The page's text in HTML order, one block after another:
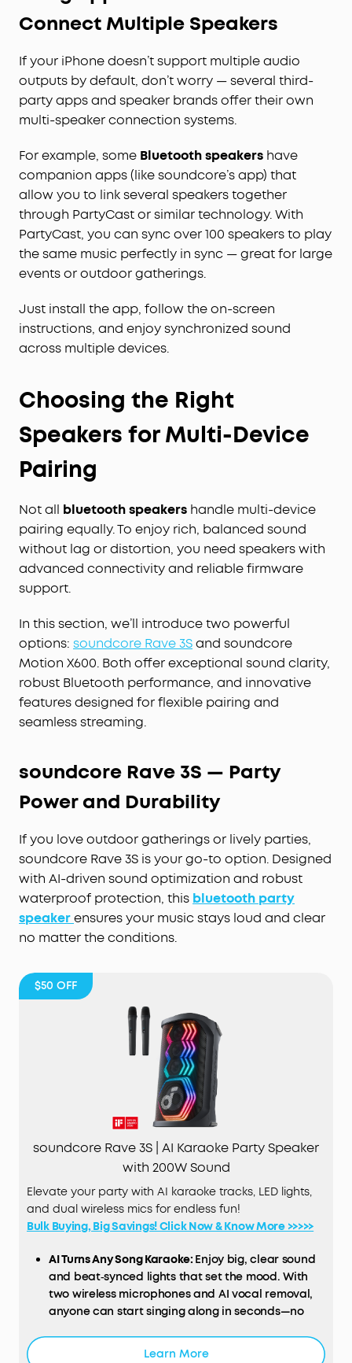
Connect Multiple Speakers
If your iPhone doesn’t support multiple audio
outputs by default, don’t worry — several third-
party apps and speaker brands offer their own
multi-speaker connection systems.
For example, some Bluetooth speakers have
companion apps (like soundcore’s app) that
allow you to link several speakers together
through PartyCast or similar technology. With
PartyCast, you can sync over 100 speakers to play
the same music perfectly in sync — great for large
events or outdoor gatherings.
Just install the app, follow the on-screen
instructions, and enjoy synchronized sound
across multiple devices.
Choosing the Right
Speakers for Multi-Device
Pairing
Not all bluetooth speakers handle multi-device
pairing equally. To enjoy rich, balanced sound
without lag or distortion, you need speakers with
advanced connectivity and reliable firmware
support.
In this section, we’ll introduce two powerful
options: soundcore Rave 3Sand soundcore
Motion X600. Both offer exceptional sound clarity,
robust Bluetooth performance, and innovative
features designed for flexible pairing and
seamless streaming.
soundcore Rave 3S — Party
Power and Durability
If you love outdoor gatherings or lively parties,
soundcore Rave 3S is your go-to option. Designed
with AI-driven sound optimization and robust
waterproof protection, this bluetooth party
speakerensures your music stays loud and clear
no matter the conditions.
$50 OFF
soundcore Rave 3S | AI Karaoke Party Speaker
with 200W Sound
Elevate your party with AI karaoke tracks, LED lights,
and dual wireless mics for endless fun!
Bulk Buying, Big Savings! Click Now & Know More >>>>>
AI Turns Any Song Karaoke: Enjoy big, clear sound
and beat‑synced lights that set the mood. With
two wireless microphones and AI vocal removal,
anyone can start singing along in seconds—no
200W Powerful Sound:Enjoy booming 200W sound
Learn More